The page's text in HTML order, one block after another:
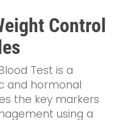
Control
Test is a
and hormonal
the key markers
using a